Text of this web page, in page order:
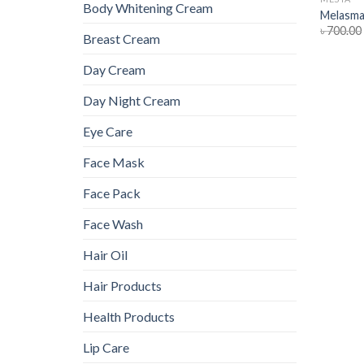
Body Whitening Cream
Breast Cream
Day Cream
Day Night Cream
Eye Care
Face Mask
Face Pack
Face Wash
Hair Oil
Hair Products
Health Products
Lip Care
৳700.00